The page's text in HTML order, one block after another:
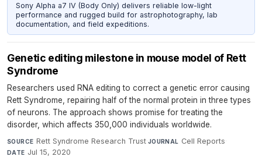
Sony Alpha a7 IV (Body Only) delivers reliable low-light
performance and rugged build for astrophotography, lab
documentation, and field expeditions.
Genetic editing milestone in mouse model of Rett
Syndrome
Researchers used RNA editing to correct a genetic error causing
Rett Syndrome, repairing half of the normal protein in three types
of neurons. The approach shows promise for treating the
disorder, which affects 350,000 individuals worldwide.
SOURCE Rett Syndrome Research Trust·JOURNAL Cell Reports·
DATE Jul 15, 2020